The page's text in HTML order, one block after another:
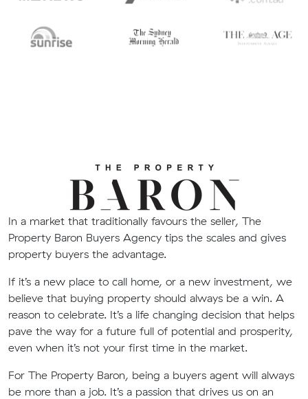
In a market that traditionally favours the seller, The
Property Baron Buyers Agency tips the scales and gives
property buyers the advantage.
If it’s a new place to call home, or a new investment, we
believe that buying property should always be a win. A
reason to celebrate. It’s a life changing decision that helps
pave the way for a future full of potential and prosperity,
even when it’s not your first time in the market.
For The Property Baron, being a buyers agent will always
be more than a job. It’s a passion that drives us on an